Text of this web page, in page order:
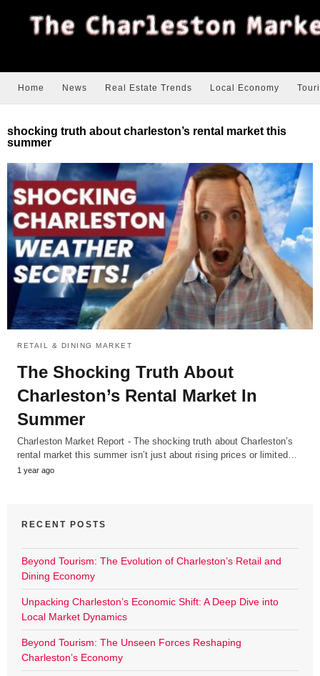
Home News Real Estate Trends Local Economy
shocking truth about charleston’s rental market this
summer
RETAIL & DINING MARKET
The Shocking Truth About
Charleston’s Rental Market In
Summer
Charleston Market Report - The shocking truth about Charleston’s
rental market this summer isn’t just about rising prices or limited…
1 year ago
RECENT POSTS
Beyond Tourism: The Evolution of Charleston’s Retail and
Dining Economy
Unpacking Charleston’s Economic Shift: A Deep Dive into
Local Market Dynamics
Beyond Tourism: The Unseen Forces Reshaping
Charleston’s Economy